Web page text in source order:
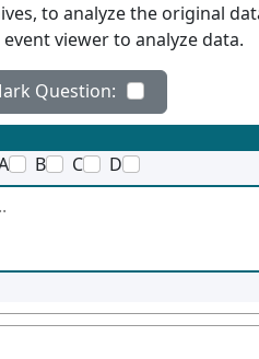
to analyze the original
viewer to analyze data.
Question:
B C D